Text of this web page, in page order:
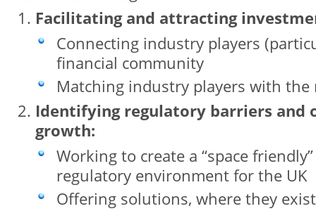
Facilitating and attracting
Connecting industry players
financial community
Matching industry players with
Identifying regulatory barriers and
growth:
Working to create a “space
regulatory environment for the UK
Offering solutions, where they